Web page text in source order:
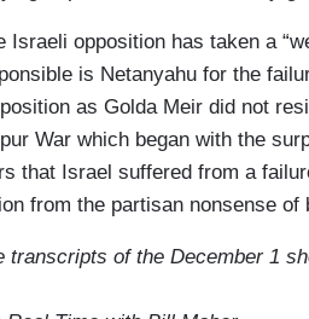
Israeli opposition has taken a
is Netanyahu for the
position as Golda Meir did not
War which began with the
that Israel suffered from a
from the partisan nonsense of
transcripts of the December 1